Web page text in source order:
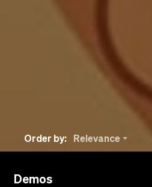
Order by: Relevance
Demos